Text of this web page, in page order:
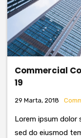
Commercial
19
29 Marta, 2018
Lorem ipsum
sed do eiusmod